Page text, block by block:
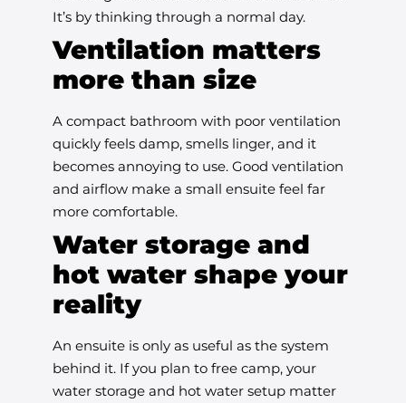
It’s by thinking through a normal day.
Ventilation matters
more than size
A compact bathroom with poor ventilation
quickly feels damp, smells linger, and it
becomes annoying to use. Good ventilation
and airflow make a small ensuite feel far
more comfortable.
Water storage and
hot water shape your
reality
An ensuite is only as useful as the system
behind it. If you plan to free camp, your
water storage and hot water setup matter